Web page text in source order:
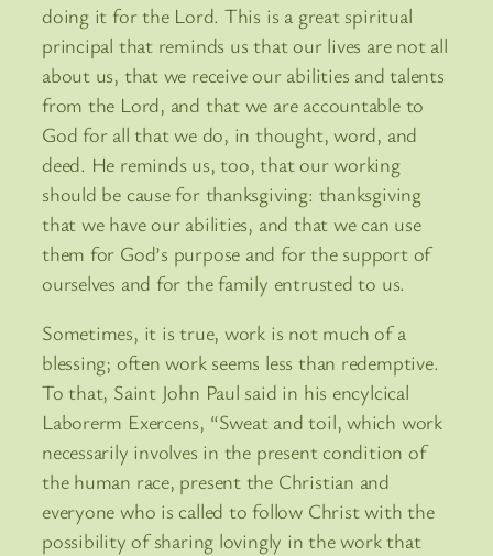
doing it for the Lord. This is a great spiritual
principal that reminds us that our lives are not all
about us, that we receive our abilities and talents
from the Lord, and that we are accountable to
God for all that we do, in thought, word, and
deed. He reminds us, too, that our working
should be cause for thanksgiving: thanksgiving
that we have our abilities, and that we can use
them for God’s purpose and for the support of
ourselves and for the family entrusted to us.
Sometimes, it is true, work is not much of a
blessing; often work seems less than redemptive.
To that, Saint John Paul said in his encylcical
Laborerm Exercens, “Sweat and toil, which work
necessarily involves in the present condition of
the human race, present the Christian and
everyone who is called to follow Christ with the
possibility of sharing lovingly in the work that